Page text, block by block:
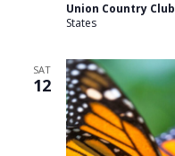
Union Country Club
States
SAT
12